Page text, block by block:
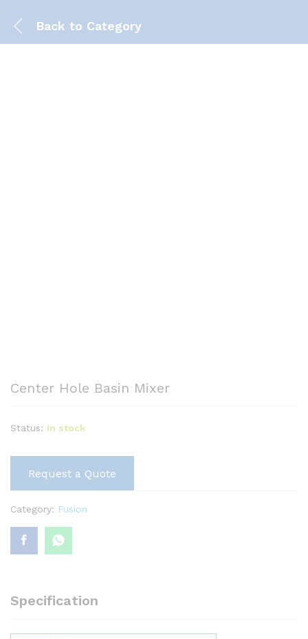
Back to Category
Center Hole Basin Mixer
Status: In stock
Request a Quote
Category: Fusion
Specification